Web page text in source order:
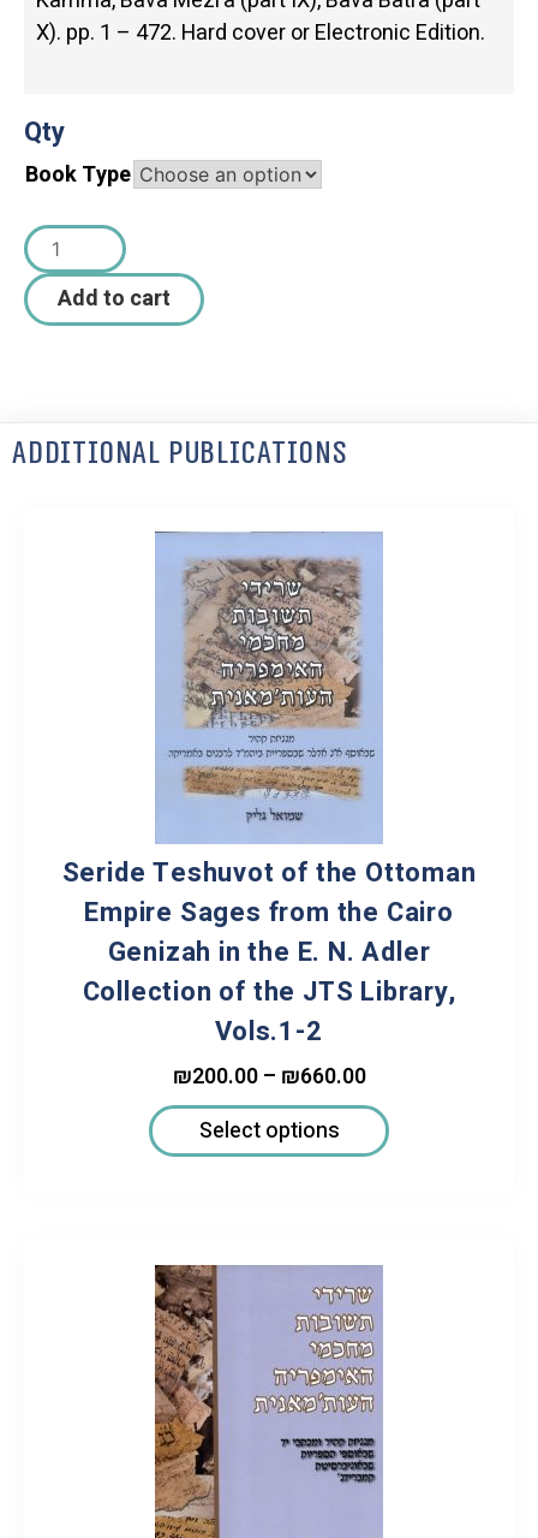
X). pp. 1 – 472. Hard cover or Electronic Edition.
Qty
Book Type
Add to cart
Additional Publications
Seride Teshuvot of the Ottoman
Empire Sages from the Cairo
Genizah in the E. N. Adler
Collection of the JTS Library,
Vols.1-2
₪200.00 – ₪660.00
Select options